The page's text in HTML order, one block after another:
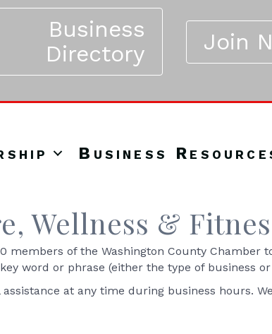
Business
Directory
Join
Business
Wellness &
members of the Washington County Chamber
word or phrase (either the type of business
at any time during business hours.